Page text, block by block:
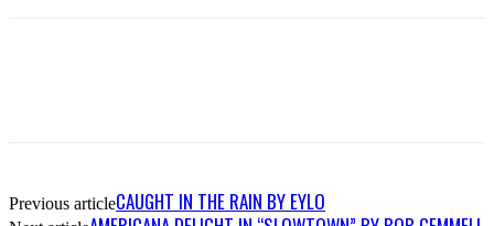
Previous articleCAUGHT IN THE RAIN BY EYLO